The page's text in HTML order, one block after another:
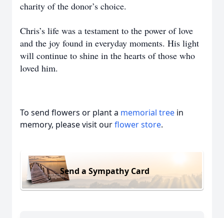
charity of the donor’s choice.
Chris’s life was a testament to the power of love
and the joy found in everyday moments. His light
will continue to shine in the hearts of those who
loved him.
To send flowers or plant a memorial tree in
memory, please visit ourflower store.
Send a Sympathy Card